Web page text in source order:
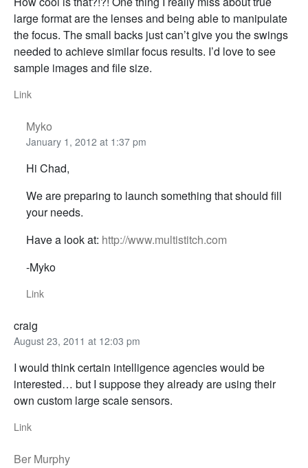
large format are the lenses and being able to manipulate
the focus. The small backs just can’t give you the swings
needed to achieve similar focus results. I’d love to see
sample images and file size.
Link
Myko
January 1, 2012 at 1:37 pm
Hi Chad,
We are preparing to launch something that should fill
your needs.
Have a look at: http://www.multistitch.com
-Myko
Link
craig
August 23, 2011 at 12:03 pm
I would think certain intelligence agencies would be
interested… but I suppose they already are using their
own custom large scale sensors.
Link
Ber Murphy